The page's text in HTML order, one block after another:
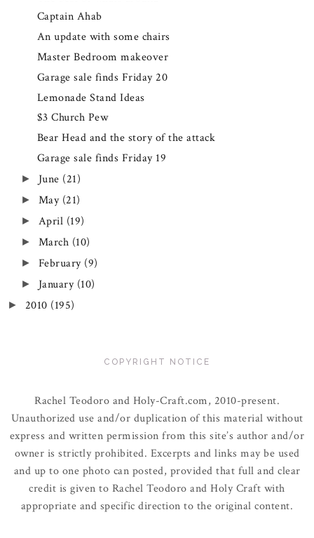
Captain Ahab
An update with some chairs
Master Bedroom makeover
Garage sale finds Friday 20
Lemonade Stand Ideas
$3 Church Pew
Bear Head and the story of the attack
Garage sale finds Friday 19
► June (21)
► May (21)
► April (19)
► March (10)
► February (9)
► January (10)
► 2010 (195)
COPYRIGHT NOTICE
Rachel Teodoro and Holy-Craft.com, 2010-present.
Unauthorized use and/or duplication of this material without
express and written permission from this site’s author and/or
owner is strictly prohibited. Excerpts and links may be used
and up to one photo can posted, provided that full and clear
credit is given to Rachel Teodoro and Holy Craft with
appropriate and specific direction to the original content.